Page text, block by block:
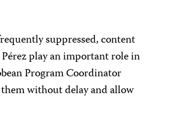
suppressed, content
play an important role in
Program Coordinator
without delay and allow